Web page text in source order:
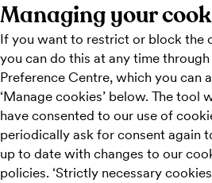
Managing your
If you want to restrict or block the
you can do this at any time
Preference Centre, which you can
‘Manage cookies’ below. The tool
have consented to our use of
periodically ask for consent again
up to date with changes to our
policies. ‘Strictly necessary